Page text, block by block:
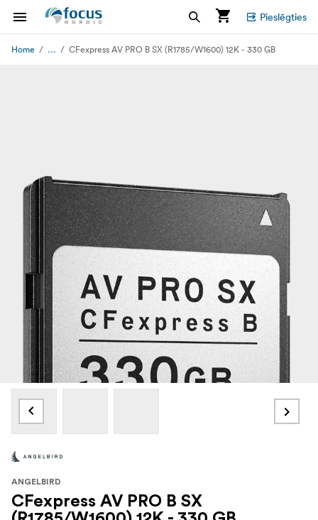
Pieslēgties
Home ... CFexpress AV PRO B SX (R1785/W1600) 12K - 330 GB
ANGELBIRD
CFexpress AV PRO B SX